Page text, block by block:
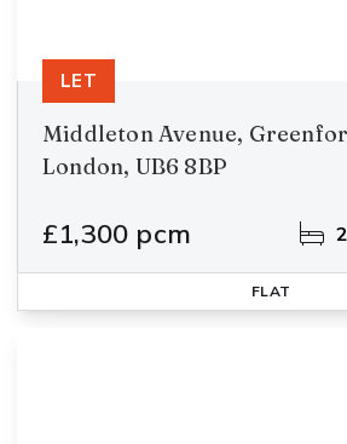
Middleton Avenue,
London, UB6 8BP
£1,300 pcm 2
LET
FLAT